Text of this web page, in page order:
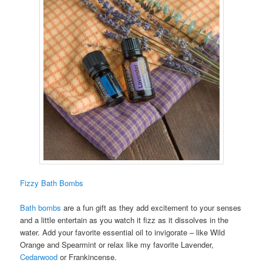
Fizzy Bath Bombs
Bath bombs are a fun gift as they add excitement to your senses
and a little entertain as you watch it fizz as it dissolves in the
water. Add your favorite essential oil to invigorate – like Wild
Orange and Spearmint or relax like my favorite Lavender,
Cedarwood or Frankincense.